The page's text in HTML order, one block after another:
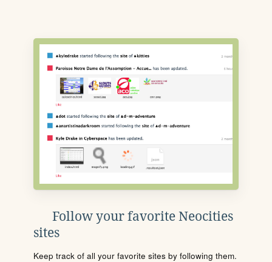
Follow your favorite Neocities
sites
Keep track of all your favorite sites by following them.